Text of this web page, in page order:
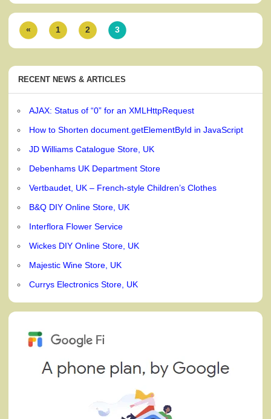
« 1 2 3
RECENT NEWS & ARTICLES
AJAX: Status of “0” for an XMLHttpRequest
How to Shorten document.getElementById in JavaScript
JD Williams Catalogue Store, UK
Debenhams UK Department Store
Vertbaudet, UK – French-style Children’s Clothes
B&Q DIY Online Store, UK
Interflora Flower Service
Wickes DIY Online Store, UK
Majestic Wine Store, UK
Currys Electronics Store, UK